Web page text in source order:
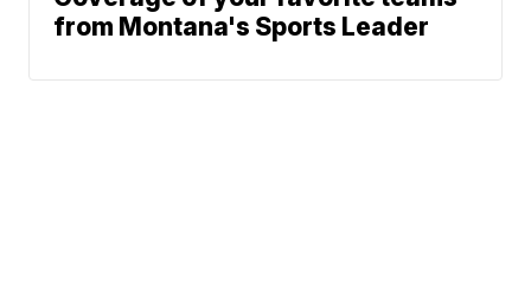
from Montana's Sports Leader